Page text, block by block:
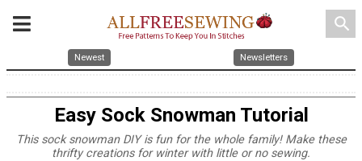
search
Newest Newsletters
Easy Sock Snowman Tutorial
This sock snowman DIY is fun for the whole family! Make these
thrifty creations for winter with little or no sewing.